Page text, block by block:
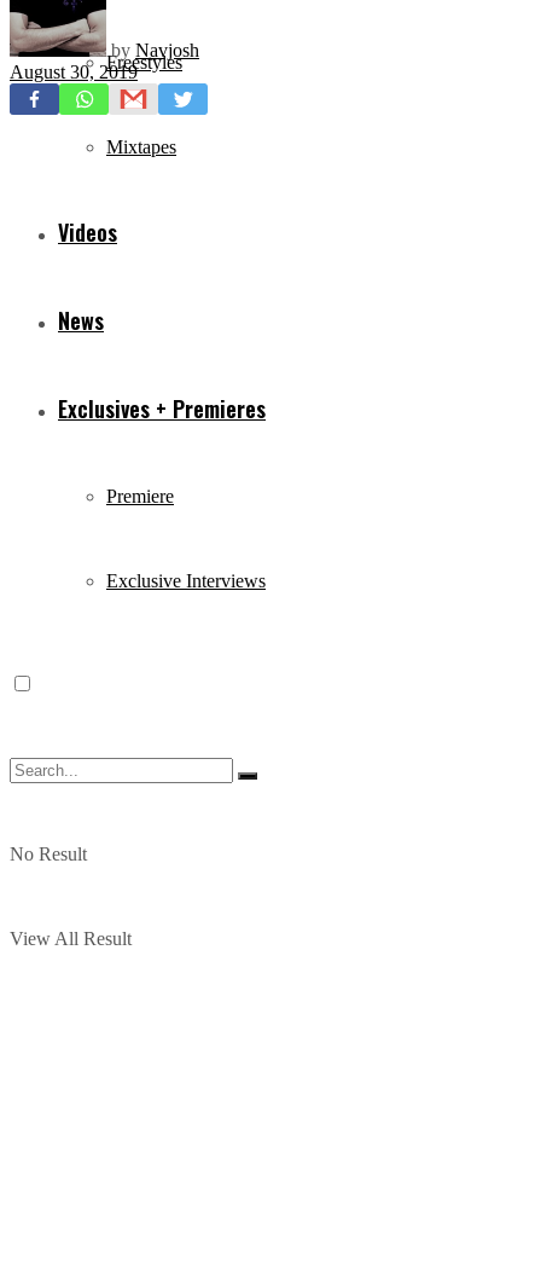
Freestyles
Mixtapes
Videos
News
Exclusives + Premieres
Premiere
Exclusive Interviews
No Result
View All Result
by Navjosh
August 30, 2019